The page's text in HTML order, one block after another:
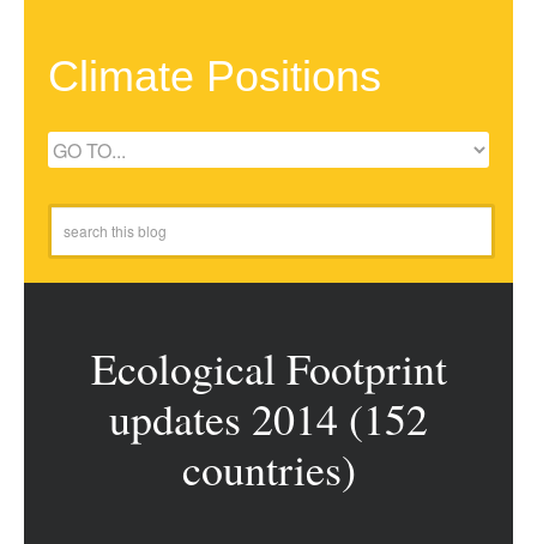
Climate Positions
Ecological Footprint
updates 2014 (152
countries)